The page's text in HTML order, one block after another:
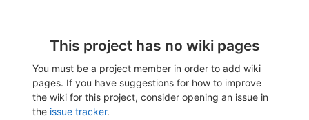
This project has no wiki pages
You must be a project member in order to add wiki
pages. If you have suggestions for how to improve
the wiki for this project, consider opening an issue in
the issue tracker.